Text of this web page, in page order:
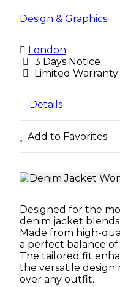
Design & Graphics
London
3 Days Notice
Limited Warranty
Details
Add to Favorites
Designed for the
denim jacket blends
Made from high-
a perfect balance
The tailored fit
the versatile design
over any outfit.